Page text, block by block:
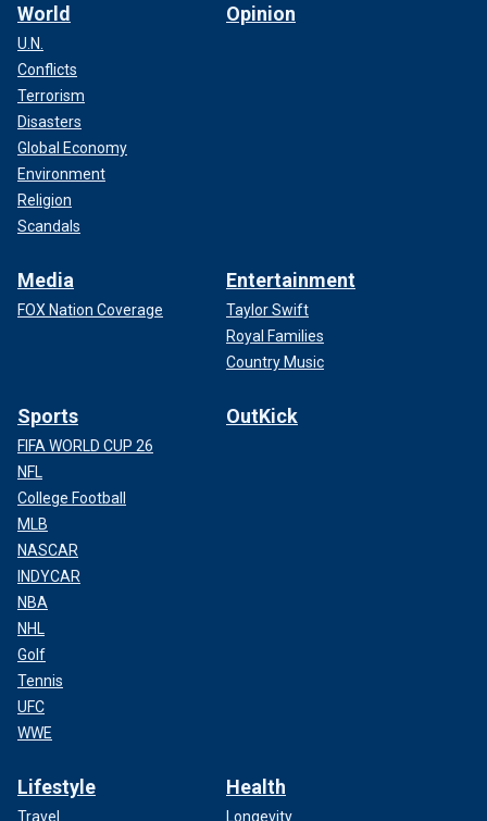
World
U.N.
Conflicts
Terrorism
Disasters
Global Economy
Environment
Religion
Scandals
Opinion
Media
FOX Nation Coverage
Entertainment
Taylor Swift
Royal Families
Country Music
Sports
FIFA WORLD CUP 26
NFL
College Football
MLB
NASCAR
INDYCAR
NBA
NHL
Golf
Tennis
UFC
WWE
OutKick
Lifestyle
Travel
Health
Longevity